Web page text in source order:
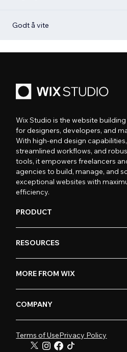
Godt å vite
Wix Studio is the website
for designers, developers, and
With high-end design capabilities,
streamlined workflows, and
tools, it empowers freelancers
agencies to build, manage, and
exceptional websites with
efficiency.
PRODUCT
RESOURCES
MORE FROM WIX
COMPANY
Terms of UsePrivacy Policy